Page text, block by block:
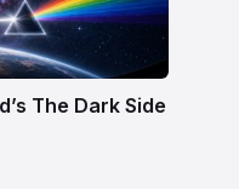
The Dark Side